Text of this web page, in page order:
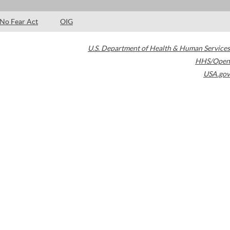
No Fear Act OIG
U.S. Department of Health & Human Services
HHS/Open
USA.gov